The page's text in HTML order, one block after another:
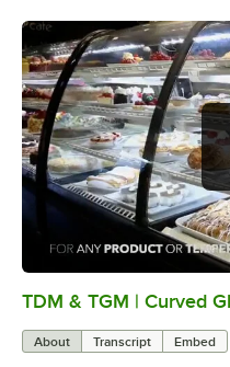
TDM & TGM | Curved
About Transcript Embed